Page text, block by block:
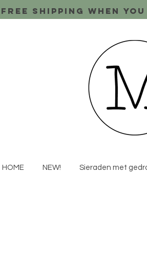
Free shipping when
HOME NEW! Sieraden met